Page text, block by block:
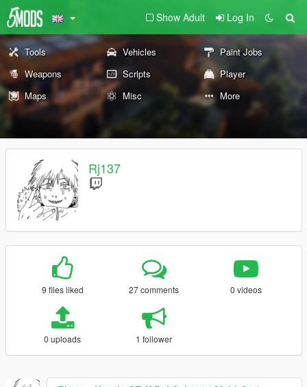
Show Adult Log In
Tools Vehicles
Paint Jobs
Weapons
Scripts
Player
Maps
Misc More
Rj137
9 files liked 27 comments 0 videos
0 uploads 1 follower